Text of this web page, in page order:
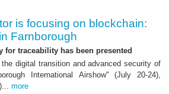
is focusing on blockchain:
Farnborough
traceability has been presented
digital transition and advanced security of
International Airshow" (July 20-24),
more